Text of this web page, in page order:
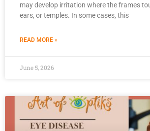
may develop irritation where the frames
ears, or temples. In some cases, this
READ MORE »
June 5, 2026